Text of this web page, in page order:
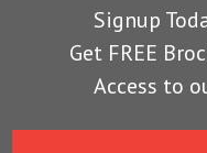
Signup
Get FREE
Access to